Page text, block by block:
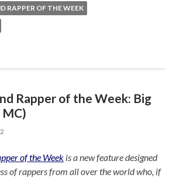
RAPPER OF THE WEEK
Rapper of the Week: Big
of the Week is a new feature designed
of rappers from all over the world who, if